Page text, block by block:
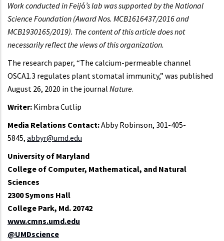
Work conducted in Feijó’s lab was supported by the National
Science Foundation (Award Nos. MCB1616437/2016 and
MCB1930165/2019). The content of this article does not
necessarily reflect the views of this organization.
The research paper, “The calcium-permeable channel
OSCA1.3 regulates plant stomatal immunity,” was published
August 26, 2020 in the journal Nature.
Writer: Kimbra Cutlip
Media Relations Contact:Abby Robinson, 301-405-
5845, abbyr@umd.edu
University of Maryland
College of Computer, Mathematical, and Natural
Sciences
2300 Symons Hall
College Park, Md. 20742
www.cmns.umd.edu
@UMDscience